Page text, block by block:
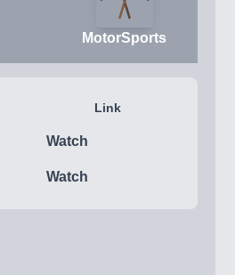
MotorSports
Link
Watch
Watch